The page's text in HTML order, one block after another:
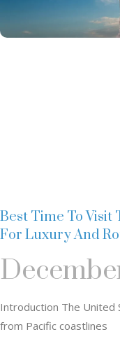
Best Time To Visit
For Luxury And
Introduction The
from Pacific coastlines